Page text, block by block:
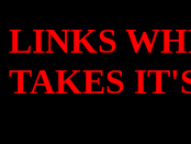
LINKS
TAKES